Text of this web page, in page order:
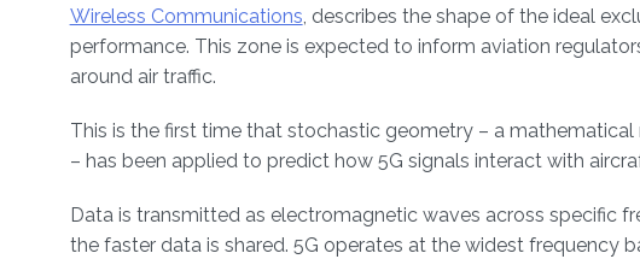
Wireless Communications, describes the shape of the ideal
performance. This zone is expected to inform aviation
around air traffic.
This is the first time that stochastic geometry – a
– has been applied to predict how 5G signals interact with
Data is transmitted as electromagnetic waves across specific
the faster data is shared. 5G operates at the widest